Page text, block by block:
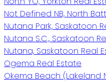
Not Defined NB, North
Nutana Park, Saskatoon
Nutana S.C., Saskatoon
Nutana, Saskatoon Real
Ogema Real Estate
Okema Beach (Lakeland